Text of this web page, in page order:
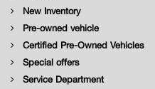
New Inventory
Pre-owned vehicle
Certified Pre-Owned Vehicles
Special offers
Service Department